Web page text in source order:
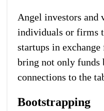
Angel investors and
individuals or firms
startups in
bring not only funds
connections to the
Bootstrapping